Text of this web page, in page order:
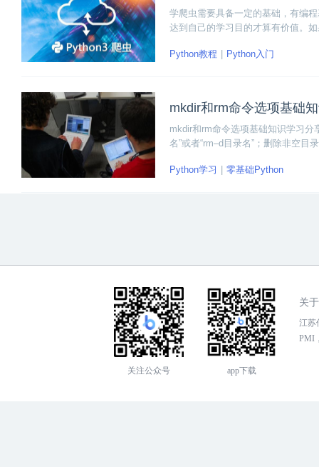
学爬虫需要具备一定的基础，有编
达到自己的学习目的才算有价值。
Python教程 Python入门
mkdir和rm命令选项基础
mkdir和rm命令选项基础知识学习分
名”或者“rm–d目录名”；删除非空目
Python学习 零基础Python
关注公众号 app下载
关
江苏
PMI